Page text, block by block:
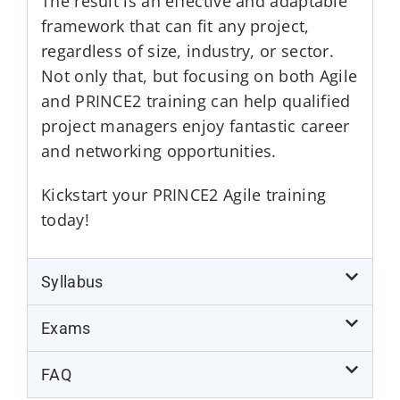
framework that can fit any project,
regardless of size, industry, or sector.
Not only that, but focusing on both Agile
and PRINCE2 training can help qualified
project managers enjoy fantastic career
and networking opportunities.
Kickstart your PRINCE2 Agile training
today!
Syllabus
Exams
FAQ